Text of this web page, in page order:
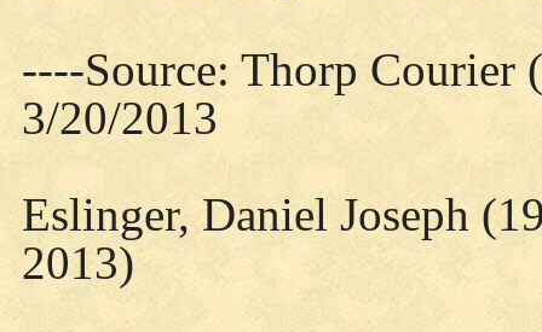
----Source: Thorp
3/20/2013
Eslinger, Daniel Joseph
2013)